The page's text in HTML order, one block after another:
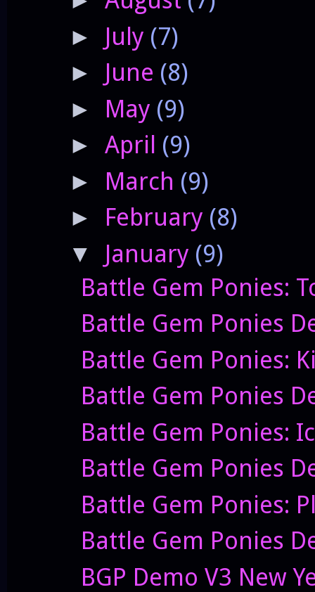
► July (7)
► June (8)
► May (9)
► April (9)
► March (9)
► February (8)
▼ January (9)
Battle Gem Ponies:
Battle Gem Ponies
Battle Gem Ponies:
Battle Gem Ponies
Battle Gem Ponies:
Battle Gem Ponies
Battle Gem Ponies:
Battle Gem Ponies
BGP Demo V3 New